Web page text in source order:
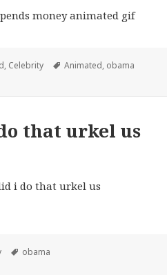
, Celebrity Tags
Animated, obama
money animated gif
that urkel us
Tags
obama
did i do that urkel us economy